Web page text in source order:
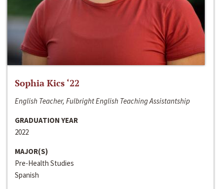
Sophia Kics ‘22
English Teacher, Fulbright English Teaching Assistantship
GRADUATION YEAR
2022
MAJOR(S)
Pre-Health Studies
Spanish